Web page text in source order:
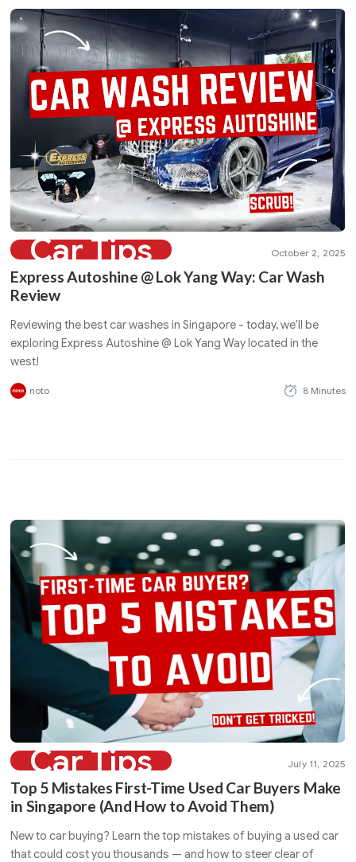
Car Tips October 2, 2025
Express Autoshine @ Lok Yang Way: Car Wash
Review
Reviewing the best car washes in Singapore - today, we'll be
exploring Express Autoshine @ Lok Yang Way located in the
west!
noto 8 Minutes
Car Tips July 11, 2025
Top 5 Mistakes First-Time Used Car Buyers Make
in Singapore (And How to Avoid Them)
New to car buying? Learn the top mistakes of buying a used car
that could cost you thousands — and how to steer clear of